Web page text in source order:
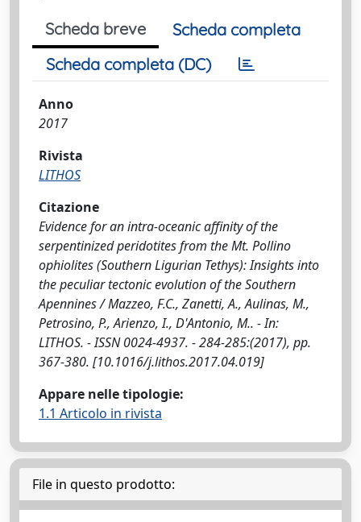
Scheda breve
Scheda completa
Scheda completa (DC)
Anno
2017
Rivista
LITHOS
Citazione
Evidence for an intra-oceanic affinity of the
serpentinized peridotites from the Mt. Pollino
ophiolites (Southern Ligurian Tethys): Insights into
the peculiar tectonic evolution of the Southern
Apennines / Mazzeo, F.C., Zanetti, A., Aulinas, M.,
Petrosino, P., Arienzo, I., D'Antonio, M.. - In:
LITHOS. - ISSN 0024-4937. - 284-285:(2017), pp.
367-380. [10.1016/j.lithos.2017.04.019]
Appare nelle tipologie:
1.1 Articolo in rivista
File in questo prodotto: